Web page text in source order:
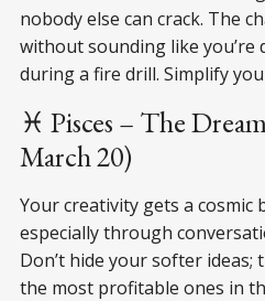
nobody else can crack. The
without sounding like you’re
during a fire drill. Simplify
♓ Pisces – The
March 20)
Your creativity gets a
especially through
Don’t hide your softer ideas;
the most profitable ones in